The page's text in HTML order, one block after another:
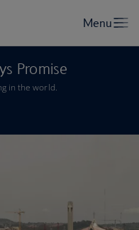
Promise
in the world.